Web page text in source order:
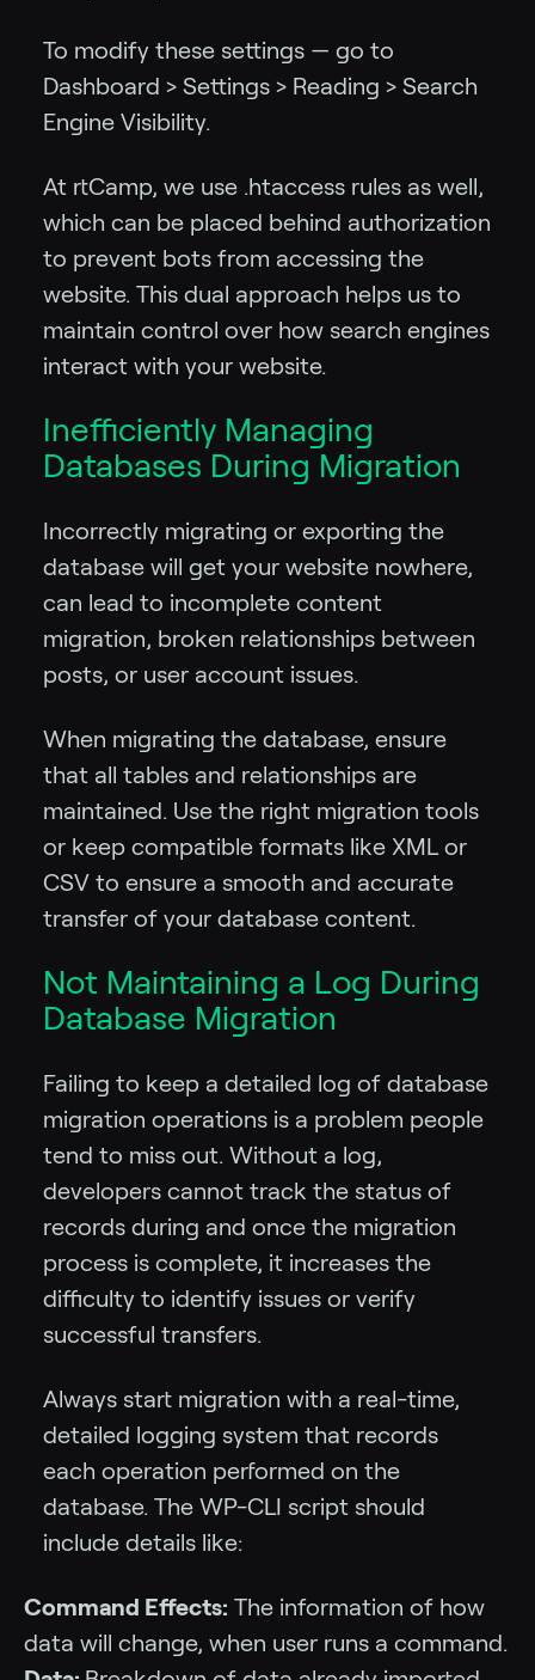
To modify these settings — go to
Dashboard > Settings > Reading > Search
Engine Visibility.
At rtCamp, we use .htaccess rules as well,
which can be placed behind authorization
to prevent bots from accessing the
website. This dual approach helps us to
maintain control over how search engines
interact with your website.
Inefficiently Managing
Databases During Migration
Incorrectly migrating or exporting the
database will get your website nowhere,
can lead to incomplete content
migration, broken relationships between
posts, or user account issues.
When migrating the database, ensure
that all tables and relationships are
maintained. Use the right migration tools
or keep compatible formats like XML or
CSV to ensure a smooth and accurate
transfer of your database content.
Not Maintaining a Log During
Database Migration
Failing to keep a detailed log of database
migration operations is a problem people
tend to miss out. Without a log,
developers cannot track the status of
records during and once the migration
process is complete, it increases the
difficulty to identify issues or verify
successful transfers.
Always start migration with a real-time,
detailed logging system that records
each operation performed on the
database. The WP-CLI script should
include details like:
Command Effects: The information of how
data will change, when user runs a command.